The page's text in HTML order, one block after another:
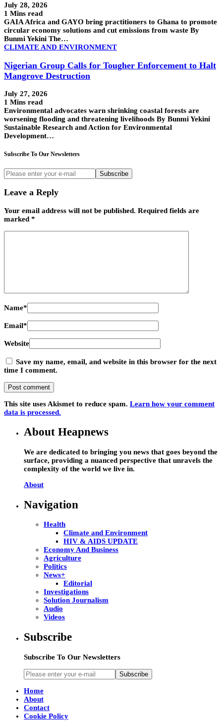
July 28, 2026
1 Mins read
GAIA Africa and GAYO bring practitioners to Ghana to promote
circular economy solutions and cut emissions from waste By
Bunmi Yekini The…
CLIMATE AND ENVIRONMENT
Nigerian Group Calls for Tougher Enforcement to Halt
Mangrove Destruction
July 27, 2026
1 Mins read
Environmental advocates warn shrinking coastal forests are
worsening flooding and threatening livelihoods By Bunmi Yekini
Sustainable Research and Action for Environmental
Development…
Subscribe To Our Newsletters
Subscribe
Leave a Reply
Your email address will not be published. Required fields are
marked *
Name*
Email*
Website
Save my name, email, and website in this browser for the next
time I comment.
This site uses Akismet to reduce spam. Learn how your comment
data is processed.
About Heapnews
We are dedicated to bringing you news that goes beyond the
surface, providing a nuanced perspective that unravels the
complexity of the world we live in.
About
Navigation
Health
Climate and Environment
HIV & AIDS UPDATE
Economy And Business
Agriculture
Politics
News+
Editorial
Investigations
Solution Journalism
Audio
Videos
Subscribe
Subscribe To Our Newsletters
Subscribe
Home
About
Contact
Cookie Policy